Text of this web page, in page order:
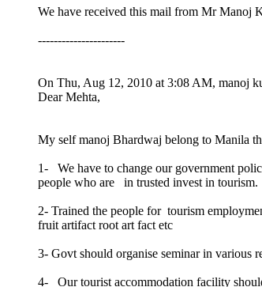
We have received this mail from Mr Manoj
----------------------
On Thu, Aug 12, 2010 at 3:08 AM, manoj
Dear Mehta,
My self manoj Bhardwaj belong to Manila
1- We have to change our government
people who are in trusted invest in tourism.
2- Trained the people for tourism
fruit artifact root art fact etc
3- Govt should organise seminar in various
4- Our tourist accommodation facility